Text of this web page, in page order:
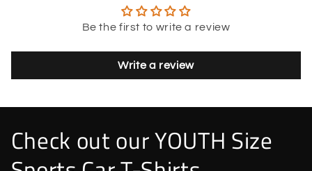
Be the first to write a review
Write a review
Check out our YOUTH Size